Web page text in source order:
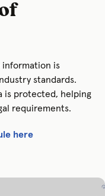
information is
standards.
is protected, helping
requirements.
here